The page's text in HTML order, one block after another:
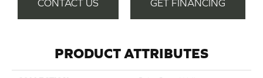
CONTACT US GET FINANCING
PRODUCT ATTRIBUTES